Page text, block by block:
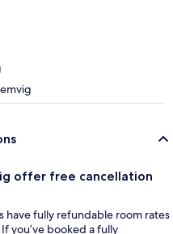
offer free cancellation
have fully refundable room rates
you’ve booked a fully